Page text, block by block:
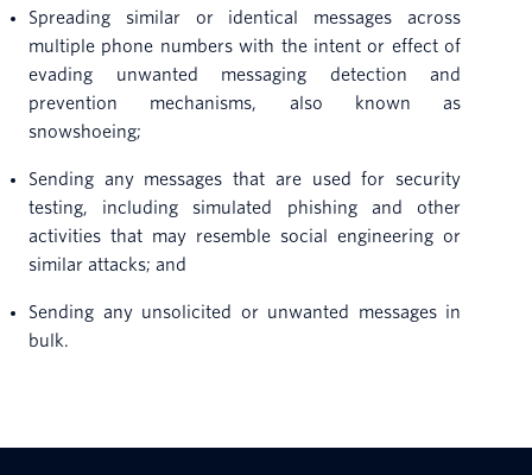
Spreading similar or identical messages across
multiple phone numbers with the intent or effect of
evading unwanted messaging detection and
prevention mechanisms, also known as
snowshoeing;
Sending any messages that are used for security
testing, including simulated phishing and other
activities that may resemble social engineering or
similar attacks; and
Sending any unsolicited or unwanted messages in
bulk.